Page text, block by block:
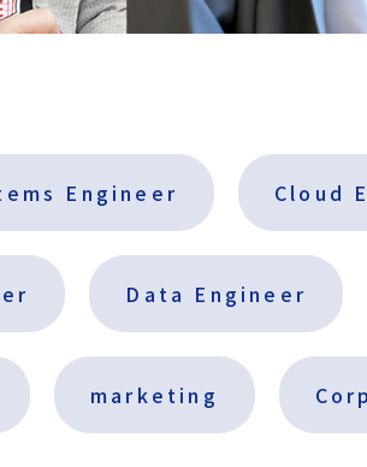
Engineer Cloud
Data Engineer
marketing